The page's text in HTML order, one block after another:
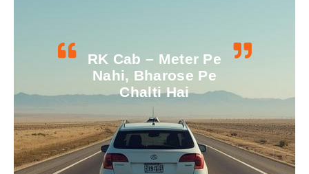
RK Cab – Meter Pe
Nahi, Bharose Pe
Chalti Hai